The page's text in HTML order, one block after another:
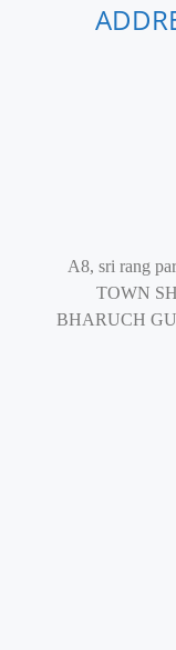
A8, sri rang
TOWN
BHARUCH